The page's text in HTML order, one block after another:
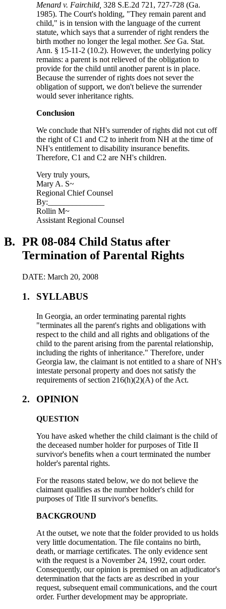
Menard v. Fairchild, 328 S.E.2d 721, 727-728 (Ga.
1985). The Court's holding, "They remain parent and
child," is in tension with the language of the current
statute, which says that a surrender of right renders the
birth mother no longer the legal mother.SeeGa. Stat.
Ann. § 15-11-2 (10.2). However, the underlying policy
remains: a parent is not relieved of the obligation to
provide for the child until another parent is in place.
Because the surrender of rights does not sever the
obligation of support, we don't believe the surrender
would sever inheritance rights.
Conclusion
We conclude that NH's surrender of rights did not cut off
the right of C1 and C2 to inherit from NH at the time of
NH's entitlement to disability insurance benefits.
Therefore, C1 and C2 are NH's children.
Very truly yours,
Mary A. S~
Regional Chief Counsel
By:______________
Rollin M~
Assistant Regional Counsel
B. PR 08-084 Child Status after
Termination of Parental Rights
DATE: March 20, 2008
1. SYLLABUS
In Georgia, an order terminating parental rights
"terminates all the parent's rights and obligations with
respect to the child and all rights and obligations of the
child to the parent arising from the parental relationship,
including the rights of inheritance." Therefore, under
Georgia law, the claimant is not entitled to a share of NH's
intestate personal property and does not satisfy the
requirements of section 216(h)(2)(A) of the Act.
2. OPINION
QUESTION
You have asked whether the child claimant is the child of
the deceased number holder for purposes of Title II
survivor's benefits when a court terminated the number
holder's parental rights.
For the reasons stated below, we do not believe the
claimant qualifies as the number holder's child for
purposes of Title II survivor's benefits.
BACKGROUND
At the outset, we note that the folder provided to us holds
very little documentation. The file contains no birth,
death, or marriage certificates. The only evidence sent
with the request is a November 24, 1992, court order.
Consequently, our opinion is premised on an adjudicator's
determination that the facts are as described in your
request, subsequent email communications, and the court
order. Further development may be appropriate.